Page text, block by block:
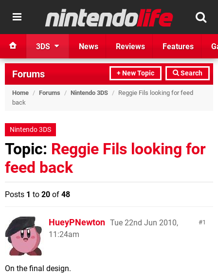
3DS News Reviews Features
+ New Topic Search
Forums
Home / Forums / Nintendo 3DS / Reggie Fils looking for feed
back
Nintendo 3DS
Topic: Reggie Fils looking for
feed back
Posts 1 to 20 of 48
1
HueyPNewton Tue 22nd Jun 2010,
11:24am
On the final design.